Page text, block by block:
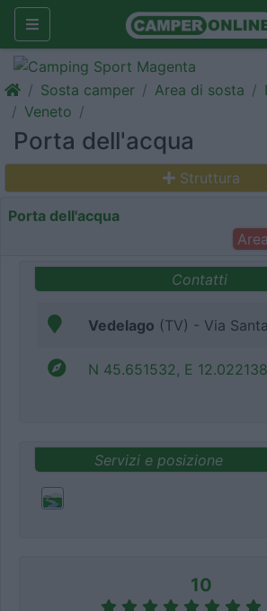
Sosta camper Area di sosta
Veneto
Porta dell'acqua
Struttura
Porta dell'acqua
Contatti
Vedelago (TV) - Via
N 45.651532, E 12.022138
Servizi e posizione
10